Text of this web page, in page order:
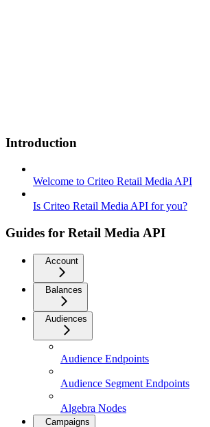
Introduction
Welcome to Criteo Retail Media API
Is Criteo Retail Media API for you?
Guides for Retail Media API
Account
Balances
Audiences
Audience Endpoints
Audience Segment Endpoints
Algebra Nodes
Campaigns